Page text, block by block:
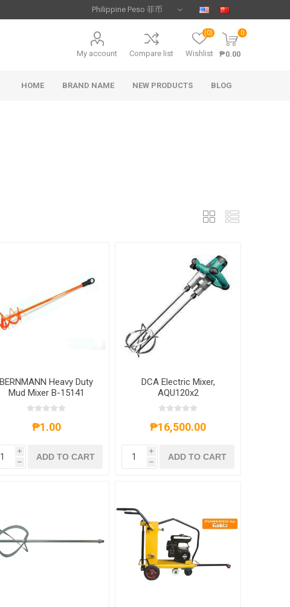
My account Compare list Wishlist
(0) 0
₱0.00
HOME BRAND NAME NEW PRODUCTS BLOG
BERNMANN Heavy Duty
Mud Mixer B-15141
₱1.00
i
h
ADD TO CART
DCA Electric Mixer,
AQU120x2
₱16,500.00
i
h
ADD TO CART